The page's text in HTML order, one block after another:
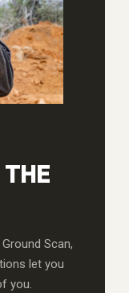
THE
Scan,
let you
you.